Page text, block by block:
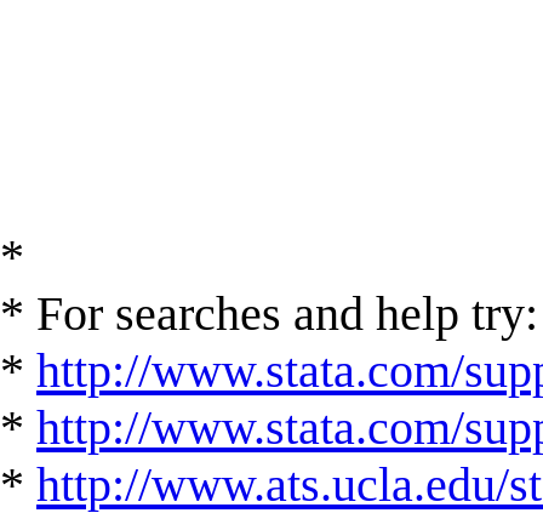
*
* For searches and help try:
* http://www.stata.com/
* http://www.stata.com/
* http://www.ats.ucla.edu/